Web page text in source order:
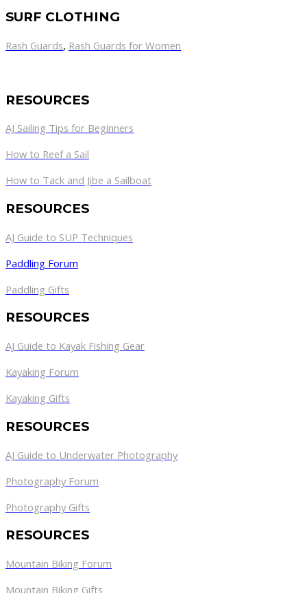
SURF CLOTHING
Rash Guards, Rash Guards for Women
RESOURCES
AJ Sailing Tips for Beginners
How to Reef a Sail
How to Tack and Jibe a Sailboat
RESOURCES
AJ Guide to SUP Techniques
Paddling Forum
Paddling Gifts
RESOURCES
AJ Guide to Kayak Fishing Gear
Kayaking Forum
Kayaking Gifts
RESOURCES
AJ Guide to Underwater Photography
Photography Forum
Photography Gifts
RESOURCES
Mountain Biking Forum
Mountain Biking Gifts